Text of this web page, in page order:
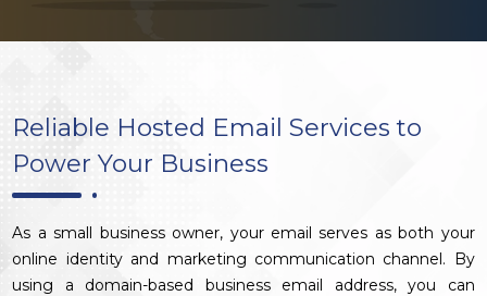
Reliable Hosted Email Services to
Power Your Business
As a small business owner, your email serves as both your
online identity and marketing communication channel. By
using a domain-based business email address, you can